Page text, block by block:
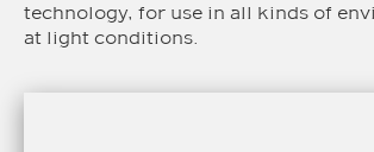
technology, for use in all kinds of
at light conditions.